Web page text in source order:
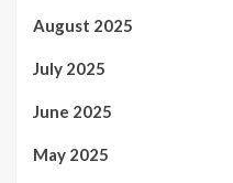
August 2025
July 2025
June 2025
May 2025